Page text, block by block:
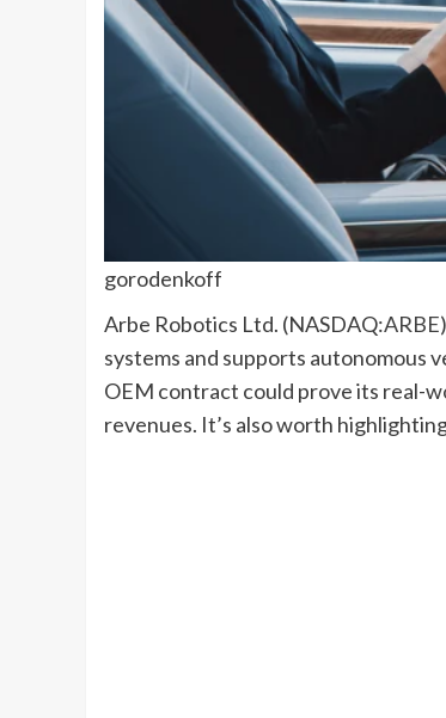
gorodenkoff
Arbe Robotics Ltd. (NASDAQ:ARBE
systems and supports autonomous
OEM contract could prove its real-
revenues. It’s also worth